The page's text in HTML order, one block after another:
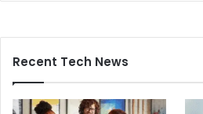
Recent Tech News